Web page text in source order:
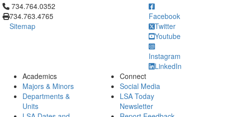
Click to call 734.764.0352
734.764.0352
734.763.4765
Sitemap
Facebook
Twitter
Youtube
Instagram
LinkedIn
Academics
Majors & Minors
Departments &
Units
Connect
Social Media
LSA Today
Newsletter